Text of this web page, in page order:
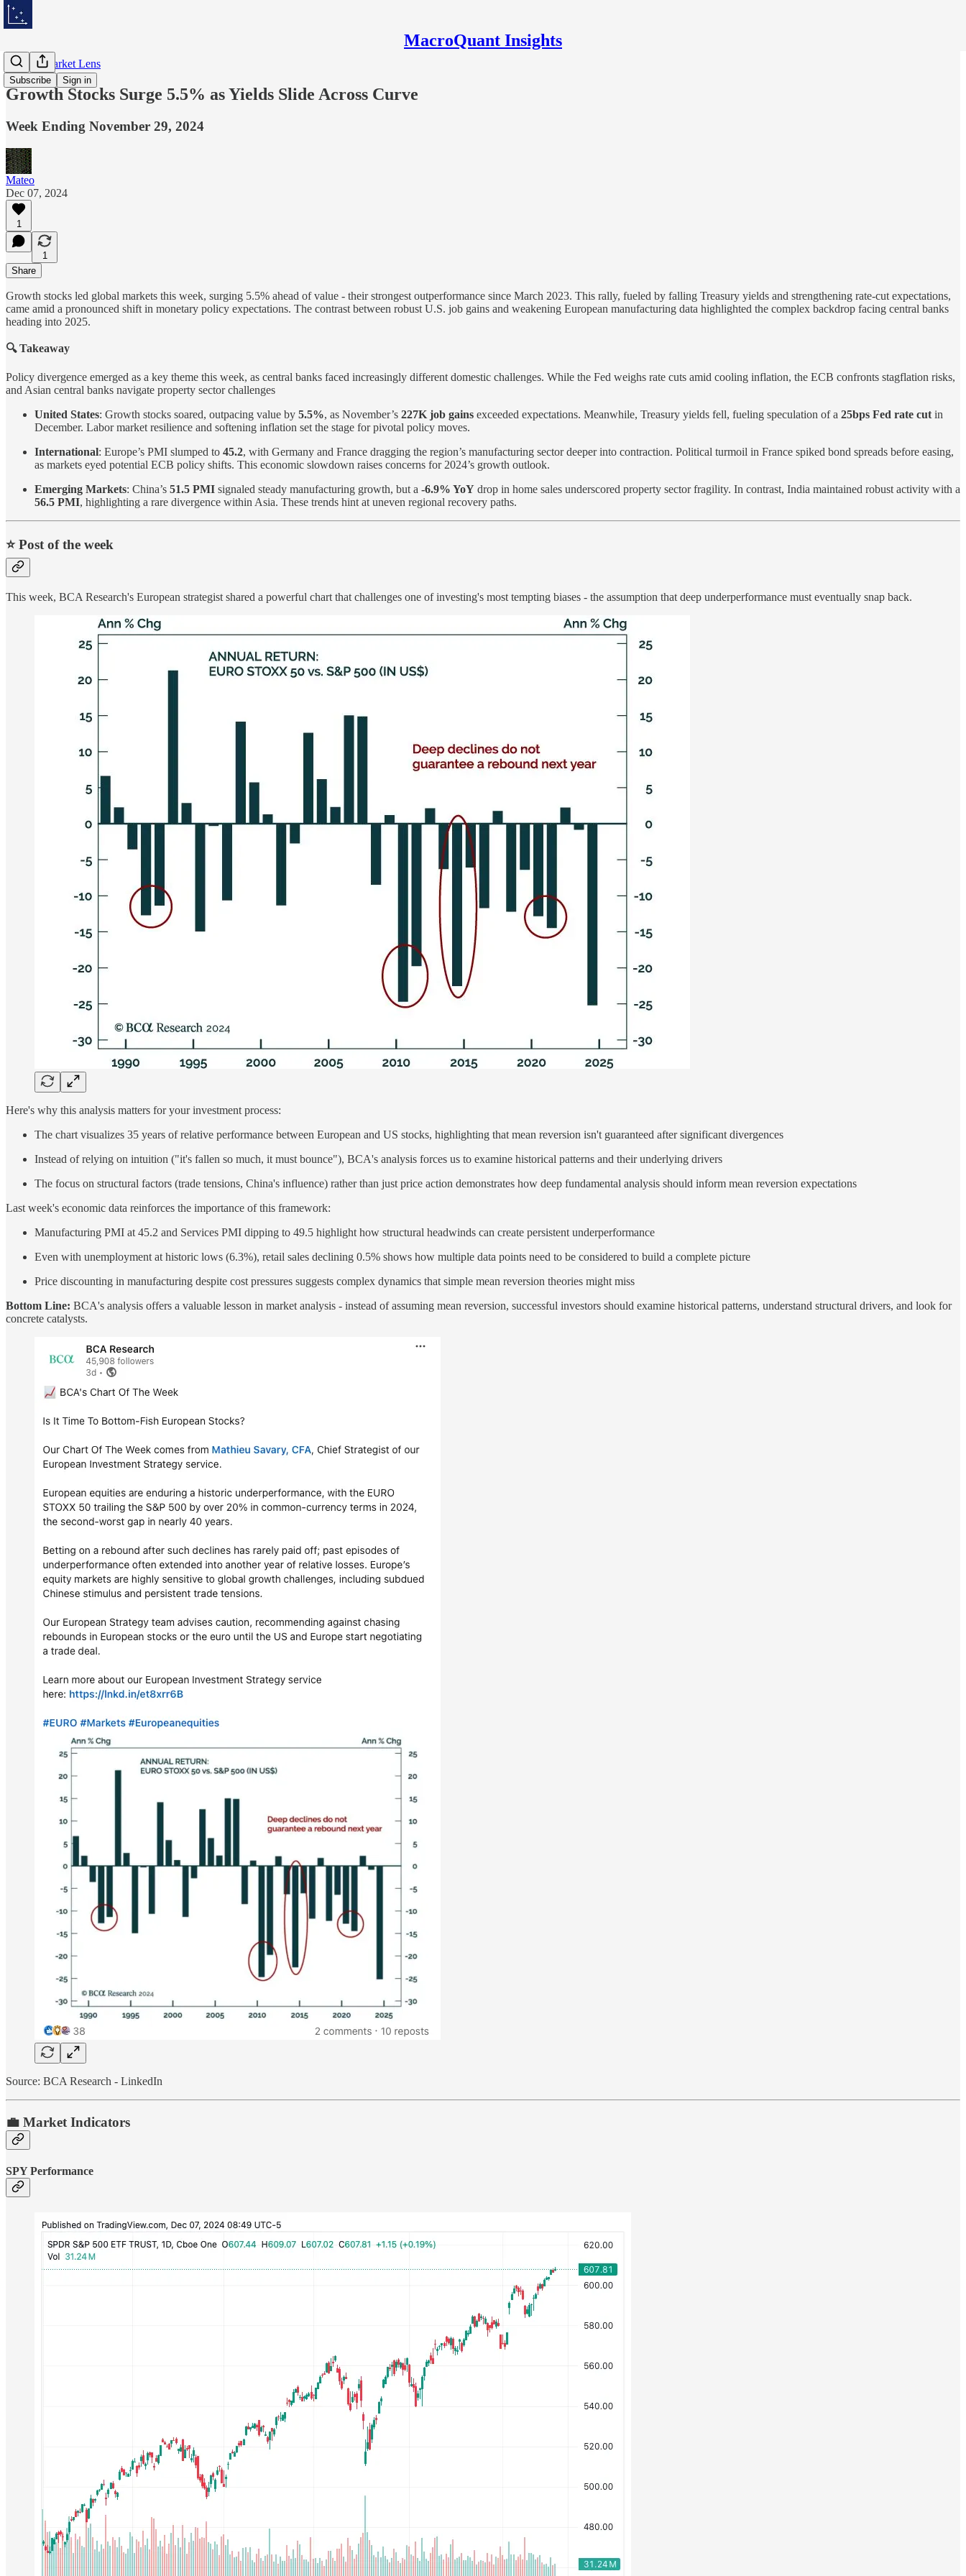
MacroQuant Insights
Subscribe Sign in
Weekly Market Lens
Growth Stocks Surge 5.5% as Yields Slide Across Curve
Week Ending November 29, 2024
Mateo
Dec 07, 2024
1
1
Share
Growth stocks led global markets this week, surging 5.5% ahead of value - their strongest outperformance since March 2023. This rally, fueled by falling Treasury yields and strengthening rate-cut expectations,
came amid a pronounced shift in monetary policy expectations. The contrast between robust U.S. job gains and weakening European manufacturing data highlighted the complex backdrop facing central banks
heading into 2025.
🔍 Takeaway
Policy divergence emerged as a key theme this week, as central banks faced increasingly different domestic challenges. While the Fed weighs rate cuts amid cooling inflation, the ECB confronts stagflation risks,
and Asian central banks navigate property sector challenges
United States: Growth stocks soared, outpacing value by 5.5%, as November’s 227K job gains exceeded expectations. Meanwhile, Treasury yields fell, fueling speculation of a 25bps Fed rate cut in
December. Labor market resilience and softening inflation set the stage for pivotal policy moves.
International: Europe’s PMI slumped to 45.2, with Germany and France dragging the region’s manufacturing sector deeper into contraction. Political turmoil in France spiked bond spreads before easing,
as markets eyed potential ECB policy shifts. This economic slowdown raises concerns for 2024’s growth outlook.
Emerging Markets: China’s 51.5 PMI signaled steady manufacturing growth, but a -6.9% YoY drop in home sales underscored property sector fragility. In contrast, India maintained robust activity with a
56.5 PMI, highlighting a rare divergence within Asia. These trends hint at uneven regional recovery paths.
⭐️ Post of the week
This week, BCA Research's European strategist shared a powerful chart that challenges one of investing's most tempting biases - the assumption that deep underperformance must eventually snap back.
Here's why this analysis matters for your investment process:
The chart visualizes 35 years of relative performance between European and US stocks, highlighting that mean reversion isn't guaranteed after significant divergences
Instead of relying on intuition ("it's fallen so much, it must bounce"), BCA's analysis forces us to examine historical patterns and their underlying drivers
The focus on structural factors (trade tensions, China's influence) rather than just price action demonstrates how deep fundamental analysis should inform mean reversion expectations
Last week's economic data reinforces the importance of this framework:
Manufacturing PMI at 45.2 and Services PMI dipping to 49.5 highlight how structural headwinds can create persistent underperformance
Even with unemployment at historic lows (6.3%), retail sales declining 0.5% shows how multiple data points need to be considered to build a complete picture
Price discounting in manufacturing despite cost pressures suggests complex dynamics that simple mean reversion theories might miss
Bottom Line: BCA's analysis offers a valuable lesson in market analysis - instead of assuming mean reversion, successful investors should examine historical patterns, understand structural drivers, and look for
concrete catalysts.
Source: BCA Research - LinkedIn
💼 Market Indicators
SPY Performance